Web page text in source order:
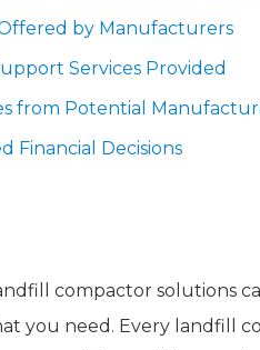
by Manufacturers
Services Provided
from Potential
Financial Decisions
compactor solutions
you need. Every landfill